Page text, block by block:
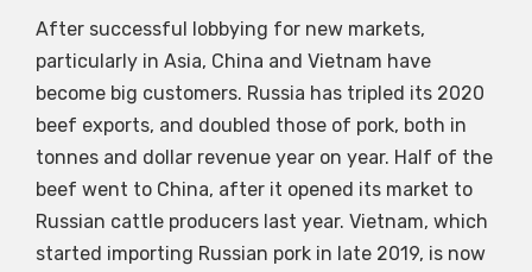
After successful lobbying for new markets,
particularly in Asia, China and Vietnam have
become big customers. Russia has tripled its 2020
beef exports, and doubled those of pork, both in
tonnes and dollar revenue year on year. Half of the
beef went to China, after it opened its market to
Russian cattle producers last year. Vietnam, which
started importing Russian pork in late 2019, is now